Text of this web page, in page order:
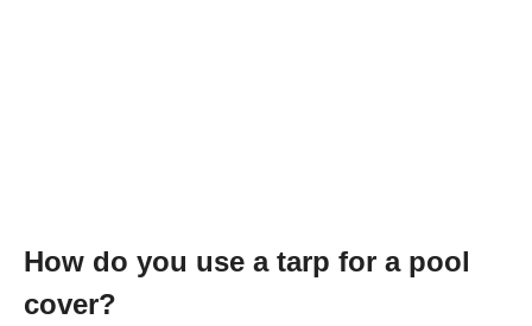
How do you use a tarp for a pool
cover?